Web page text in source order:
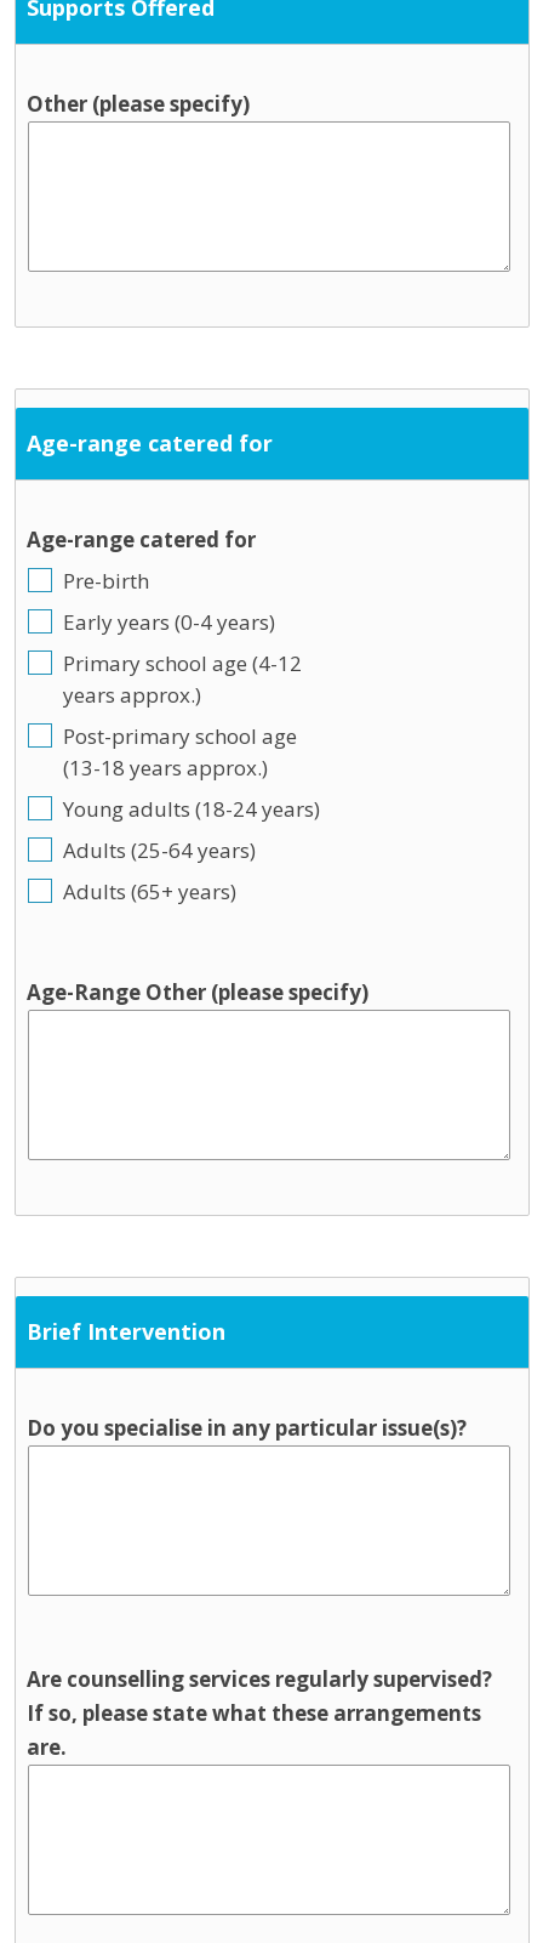
Supports Offered
Other (please specify)
Age-range catered for
Age-range catered for
Pre-birth
Early years (0-4 years)
Primary school age (4-12
years approx.)
Post-primary school age
(13-18 years approx.)
Young adults (18-24 years)
Adults (25-64 years)
Adults (65+ years)
Age-Range Other (please specify)
Brief Intervention
Do you specialise in any particular issue(s)?
Are counselling services regularly supervised?
If so, please state what these arrangements
are.